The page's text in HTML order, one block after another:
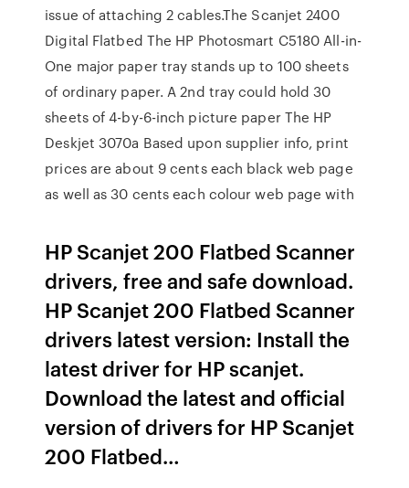
issue of attaching 2 cables.The Scanjet 2400
Digital Flatbed The HP Photosmart C5180 All-in-
One major paper tray stands up to 100 sheets
of ordinary paper. A 2nd tray could hold 30
sheets of 4-by-6-inch picture paper The HP
Deskjet 3070a Based upon supplier info, print
prices are about 9 cents each black web page
as well as 30 cents each colour web page with
HP Scanjet 200 Flatbed Scanner
drivers, free and safe download.
HP Scanjet 200 Flatbed Scanner
drivers latest version: Install the
latest driver for HP scanjet.
Download the latest and official
version of drivers for HP Scanjet
200 Flatbed…